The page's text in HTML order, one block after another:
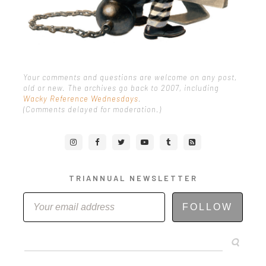
Your comments and questions are welcome on any post,
old or new. The archives go back to 2007, including
Wacky Reference Wednesdays
(Comments delayed for moderation.)
TRIANNUAL NEWSLETTER
FOLLOW